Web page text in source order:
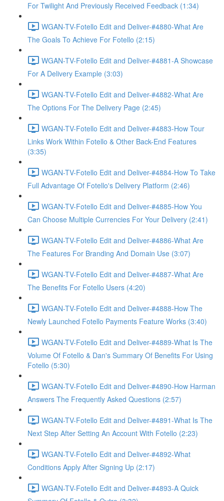
For Twilight And Previously Received Feedback (1:34)
WGAN-TV-Fotello Edit and Deliver-#4880-What Are
The Goals To Achieve For Fotello (2:15)
WGAN-TV-Fotello Edit and Deliver-#4881-A Showcase
For A Delivery Example (3:03)
WGAN-TV-Fotello Edit and Deliver-#4882-What Are
The Options For The Delivery Page (2:45)
WGAN-TV-Fotello Edit and Deliver-#4883-How Tour
Links Work Within Fotello & Other Back-End Features
(3:35)
WGAN-TV-Fotello Edit and Deliver-#4884-How To Take
Full Advantage Of Fotello's Delivery Platform (2:46)
WGAN-TV-Fotello Edit and Deliver-#4885-How You
Can Choose Multiple Currencies For Your Delivery (2:41)
WGAN-TV-Fotello Edit and Deliver-#4886-What Are
The Features For Branding And Domain Use (3:07)
WGAN-TV-Fotello Edit and Deliver-#4887-What Are
The Benefits For Fotello Users (4:20)
WGAN-TV-Fotello Edit and Deliver-#4888-How The
Newly Launched Fotello Payments Feature Works (3:40)
WGAN-TV-Fotello Edit and Deliver-#4889-What Is The
Volume Of Fotello & Dan's Summary Of Benefits For Using
Fotello (5:30)
WGAN-TV-Fotello Edit and Deliver-#4890-How Harman
Answers The Frequently Asked Questions (2:57)
WGAN-TV-Fotello Edit and Deliver-#4891-What Is The
Next Step After Setting An Account With Fotello (2:23)
WGAN-TV-Fotello Edit and Deliver-#4892-What
Conditions Apply After Signing Up (2:17)
WGAN-TV-Fotello Edit and Deliver-#4893-A Quick